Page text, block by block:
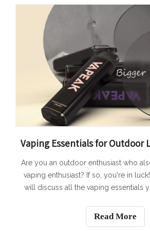
Are you an outdoor enthusiast who
vaping enthusiast? If so, you're in
will discuss all the vaping essentials
camping, or simply spending time in
you covered.Vaping D
Read More